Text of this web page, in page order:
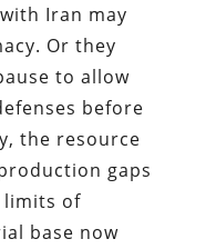
Iran may
Or they
to allow
before
the resource
gaps
limits of
base now